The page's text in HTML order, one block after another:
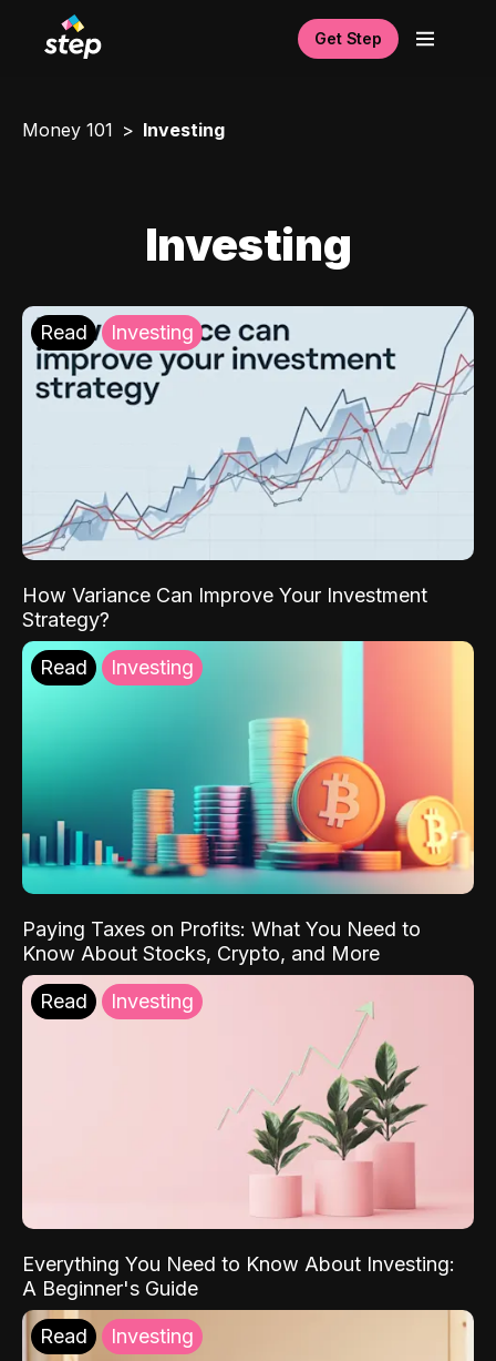
Get Step
Money 101 Investing
Investing
Read Investing
How Variance Can Improve Your Investment
Strategy?
Read Investing
Paying Taxes on Profits: What You Need to
Know About Stocks, Crypto, and More
Read Investing
Everything You Need to Know About Investing:
A Beginner's Guide
Read Investing